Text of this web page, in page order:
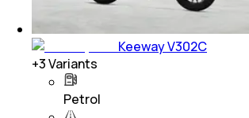
Keeway V302C
+3Variants
Petrol